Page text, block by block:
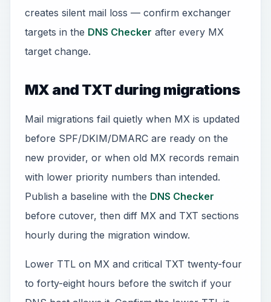
creates silent mail loss — confirm exchanger
targets in the DNS Checker after every MX
target change.
MX and TXT during migrations
Mail migrations fail quietly when MX is updated
before SPF/DKIM/DMARC are ready on the
new provider, or when old MX records remain
with lower priority numbers than intended.
Publish a baseline with the DNS Checker
before cutover, then diff MX and TXT sections
hourly during the migration window.
Lower TTL on MX and critical TXT twenty-four
to forty-eight hours before the switch if your